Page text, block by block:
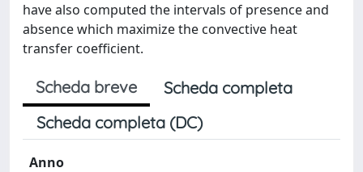
have also computed the intervals of presence and
absence which maximize the convective heat
transfer coefficient.
Scheda breve
Scheda completa
Scheda completa (DC)
Anno